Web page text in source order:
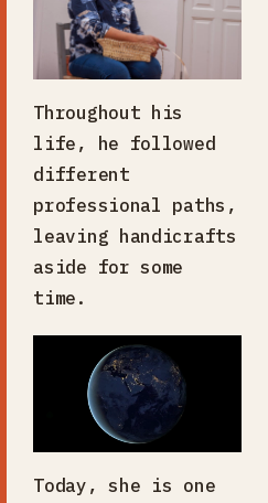
Throughout his
life, he followed
different
professional paths,
leaving handicrafts
aside for some
time.
Today, she is one